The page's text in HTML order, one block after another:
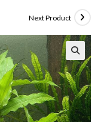
Next Product